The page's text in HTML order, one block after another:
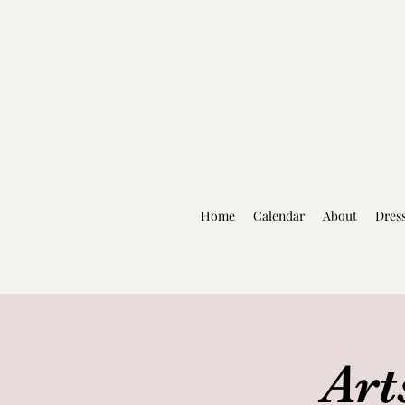
Home Calendar About